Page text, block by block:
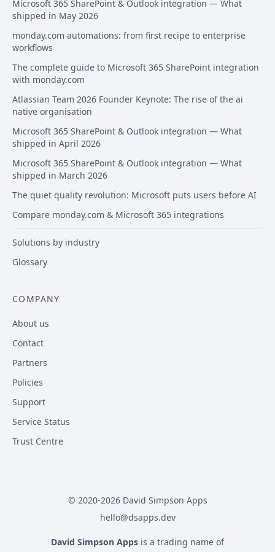
Microsoft 365 SharePoint & Outlook integration — What
shipped in May 2026
monday.com automations: from first recipe to enterprise
workflows
The complete guide to Microsoft 365 SharePoint integration
with monday.com
Atlassian Team 2026 Founder Keynote: The rise of the ai
native organisation
Microsoft 365 SharePoint & Outlook integration — What
shipped in April 2026
Microsoft 365 SharePoint & Outlook integration — What
shipped in March 2026
The quiet quality revolution: Microsoft puts users before AI
Compare monday.com & Microsoft 365 integrations
Solutions by industry
Glossary
COMPANY
About us
Contact
Partners
Policies
Support
Service Status
Trust Centre
© 2020-2026David Simpson Apps
hello@dsapps.dev
David Simpson Apps is a trading name of